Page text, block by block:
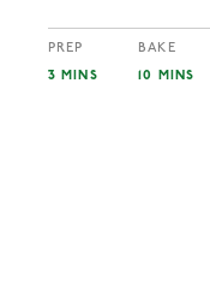
PREP
3 MINS
BAKE
10 MINS